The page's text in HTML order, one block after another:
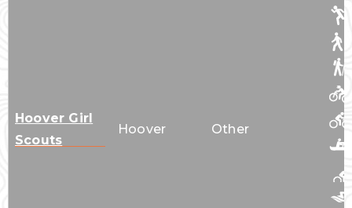
Hoover Girl
Scouts
Hoover Other